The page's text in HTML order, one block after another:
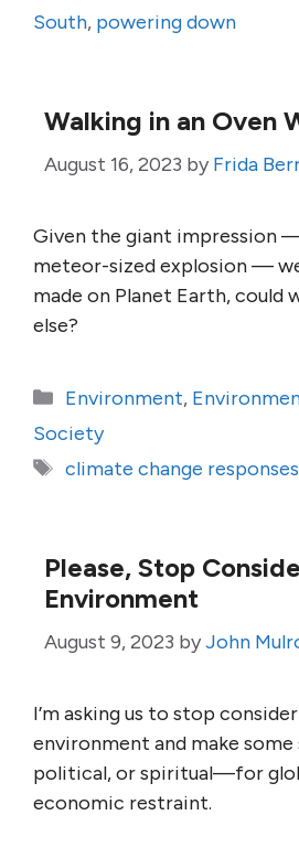
South, powering down
Walking in an Oven
August 16, 2023 by Frida
Given the giant impression
meteor-sized explosion —
made on Planet Earth, could
else?
Categories
Environment,
Society
Tags
climate change responses
Please, Stop
Environment
August 9, 2023 byJohn
I’m asking us to stop
environment and make
political, or spiritual—for
economic restraint.